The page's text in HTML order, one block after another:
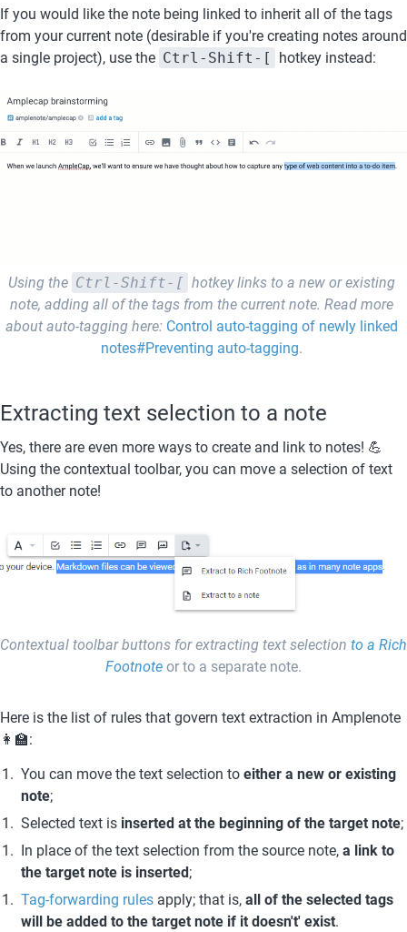
If you would like the note being linked to inherit all of the tags
from your current note (desirable if you're creating notes around
a single project), use the Ctrl-Shift-[ hotkey instead:
Using the Ctrl-Shift-[ hotkey links to a new or existing
note, adding all of the tags from the current note. Read more
about auto-tagging here: Control auto-tagging of newly linked
notes#Preventing auto-tagging.
Extracting text selection to a note
Yes, there are even more ways to create and link to notes! 💪
Using the contextual toolbar, you can move a selection of text
to another note!
Contextual toolbar buttons for extracting text selection to a Rich
Footnote or to a separate note.
Here is the list of rules that govern text extraction in Amplenote
👩‍🏫:
You can move the text selection to either a new or existing
note;
Selected text is inserted at the beginning of the target note;
In place of the text selection from the source note, a link to
the target note is inserted;
Tag-forwarding rules apply; that is, all of the selected tags
will be added to the target note if it doesn't' exist.